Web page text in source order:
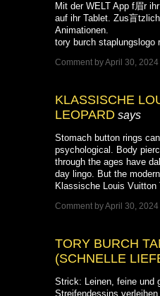
Mit der WELT App f眉r
auf ihr Tablet. Zus盲
Animationen.
tory burch staplungslogo
Comment by April 30, 2024
KLASSISCHE
LEOPARD says
Stomach button rings
psychological. Body
through the ages have
day lingo. But the
Klassische Louis Vuitton
Comment by April 30, 2024
TORY BURCH
(SCHNELLE
Strick: Leinen, feine und
Streifendessins